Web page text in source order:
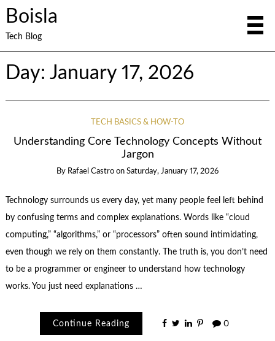
Boisla
Tech Blog
Day: January 17, 2026
TECH BASICS & HOW-TO
Understanding Core Technology Concepts Without
Jargon
By Rafael Castro on Saturday, January 17, 2026
Technology surrounds us every day, yet many people feel left behind
by confusing terms and complex explanations. Words like “cloud
computing,” “algorithms,” or “processors” often sound intimidating,
even though we rely on them constantly. The truth is, you don’t need
to be a programmer or engineer to understand how technology
works. You just need explanations …
Continue Reading 0